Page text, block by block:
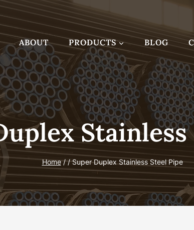
ABOUT PRODUCTS BLOG
Stainless
Home / / Super Duplex Stainless Steel Pipe